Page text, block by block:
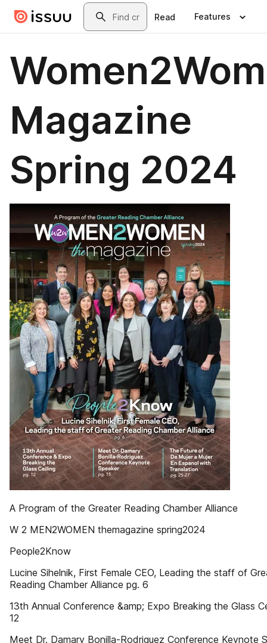
Skip to main contentSearch
Read Features
Magazine
Spring 2024
A Program of the Greater Reading Chamber Alliance
W 2 MEN2WOMEN themagazine spring2024
People2Know
Lucine Sihelnik, First Female CEO, Leading the staff of
Reading Chamber Alliance pg. 6
13th Annual Conference &amp; Expo Breaking the Glass
12
Meet Dr. Damary Bonilla-Rodriguez Conference Keynote